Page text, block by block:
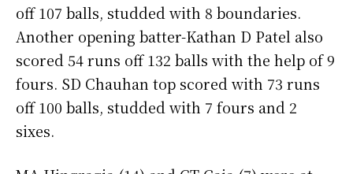
off 107 balls, studded with 8 boundaries.
Another opening batter-Kathan D Patel also
scored 54 runs off 132 balls with the help of 9
fours. SD Chauhan top scored with 73 runs
off 100 balls, studded with 7 fours and 2
sixes.